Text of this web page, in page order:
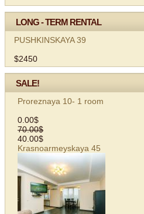
LONG - TERM RENTAL
PUSHKINSKAYA 39
$2450
SALE!
Proreznaya 10- 1 room
0.00$
70.00$
40.00$
Krasnoarmeyskaya 45